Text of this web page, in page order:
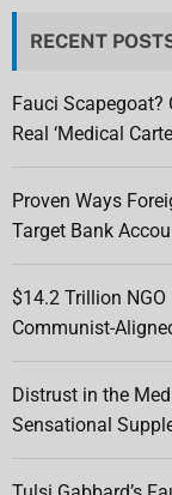
RECENT
Fauci
Real ‘Medical
Proven Ways
Target Bank
$14.2 Trillion
Communist-
Distrust in the
Sensational